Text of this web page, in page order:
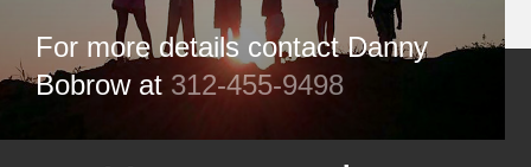
For more details contact Danny
Bobrow at 312-455-9498